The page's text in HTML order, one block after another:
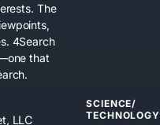
The
4Search
that
LLC
SCIENCE/
TECHNOLOGY